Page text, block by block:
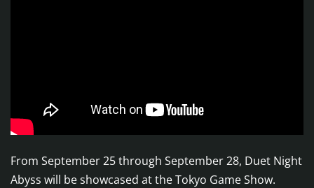
From September 25 through September 28, Duet Night
Abyss will be showcased at the Tokyo Game Show.